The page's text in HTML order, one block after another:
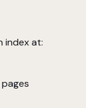
index at: